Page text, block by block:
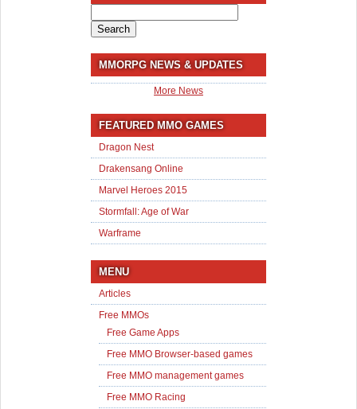
for:
MMORPG NEWS & UPDATES
More News
FEATURED MMO GAMES
Dragon Nest
Drakensang Online
Marvel Heroes 2015
Stormfall: Age of War
Warframe
MENU
Articles
Free MMOs
Free Game Apps
Free MMO Browser-based games
Free MMO management games
Free MMO Racing